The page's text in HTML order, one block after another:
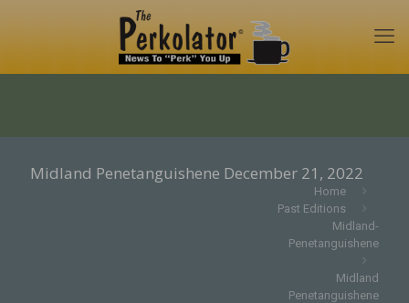
Midland Penetanguishene December 21, 2022
Home
Past Editions
Midland-
Penetanguishene
Midland
Penetanguishene